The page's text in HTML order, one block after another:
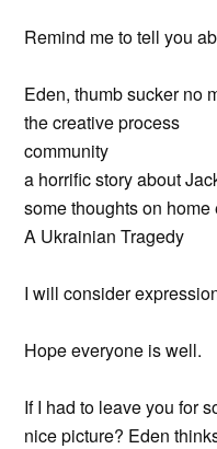
Remind me to tell you
Eden, thumb sucker no
the creative process
community
a horrific story about
some thoughts on home
A Ukrainian Tragedy
I will consider
Hope everyone is well.
If I had to leave you for
nice picture? Eden